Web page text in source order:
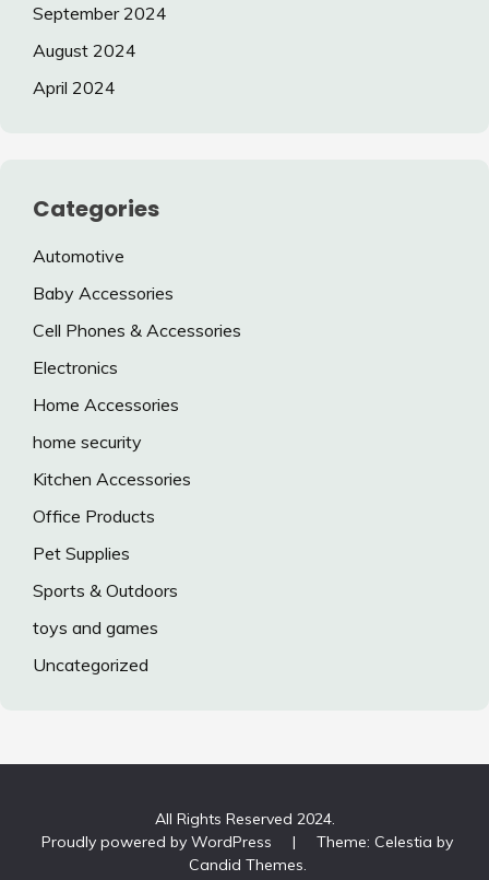
September 2024
August 2024
April 2024
Categories
Automotive
Baby Accessories
Cell Phones & Accessories
Electronics
Home Accessories
home security
Kitchen Accessories
Office Products
Pet Supplies
Sports & Outdoors
toys and games
Uncategorized
All Rights Reserved 2024.
Proudly powered by WordPress
|
Theme: Celestia by
Candid Themes.